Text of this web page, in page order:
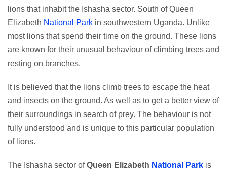
lions that inhabit the Ishasha sector. South of Queen
Elizabeth National Park in southwestern Uganda. Unlike
most lions that spend their time on the ground. These lions
are known for their unusual behaviour of climbing trees and
resting on branches.
It is believed that the lions climb trees to escape the heat
and insects on the ground. As well as to get a better view of
their surroundings in search of prey. The behaviour is not
fully understood and is unique to this particular population
of lions.
The Ishasha sector ofQueen Elizabeth National Park is